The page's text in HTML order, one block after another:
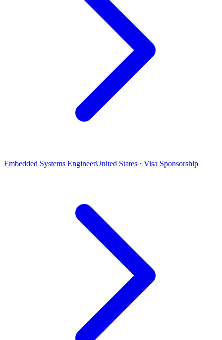
Embedded Systems EngineerUnited States · Visa Sponsorship